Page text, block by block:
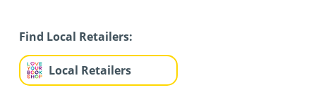
Find Local Retailers:
Local Retailers